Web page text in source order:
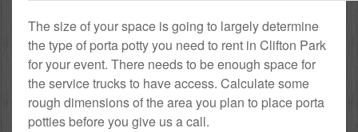
The size of your space is going to largely determine
the type of porta potty you need to rent in Clifton Park
for your event. There needs to be enough space for
the service trucks to have access. Calculate some
rough dimensions of the area you plan to place porta
potties before you give us a call.